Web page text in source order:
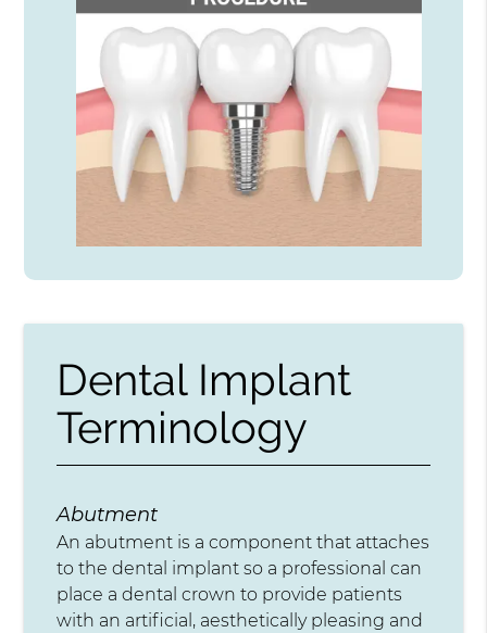
Dental Implant
Terminology
Abutment
An abutment is a component that attaches
to the dental implant so a professional can
place a dental crown to provide patients
with an artificial, aesthetically pleasing and